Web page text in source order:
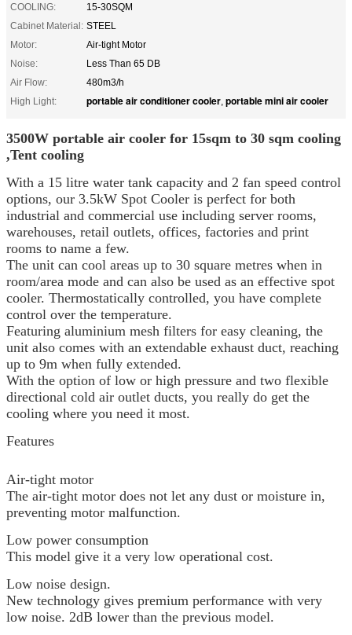
COOLING:
15-30SQM
Cabinet Material: STEEL
Motor:
Air-tight Motor
Noise:
Less Than 65 DB
Air Flow:
480m3/h
High Light:
portable air conditioner cooler, portable mini air cooler
3500W portable air cooler for 15sqm to 30 sqm cooling
,Tent cooling
With a 15 litre water tank capacity and 2 fan speed control
options, our 3.5kW Spot Cooler is perfect for both
industrial and commercial use including server rooms,
warehouses, retail outlets, offices, factories and print
rooms to name a few.
The unit can cool areas up to 30 square metres when in
room/area mode and can also be used as an effective spot
cooler. Thermostatically controlled, you have complete
control over the temperature.
Featuring aluminium mesh filters for easy cleaning, the
unit also comes with an extendable exhaust duct, reaching
up to 9m when fully extended.
With the option of low or high pressure and two flexible
directional cold air outlet ducts, you really do get the
cooling where you need it most.
Features
Air-tight motor
The air-tight motor does not let any dust or moisture in,
preventing motor malfunction.
Low power consumption
This model give it a very low operational cost.
Low noise design.
New technology gives premium performance with very
low noise. 2dB lower than the previous model.